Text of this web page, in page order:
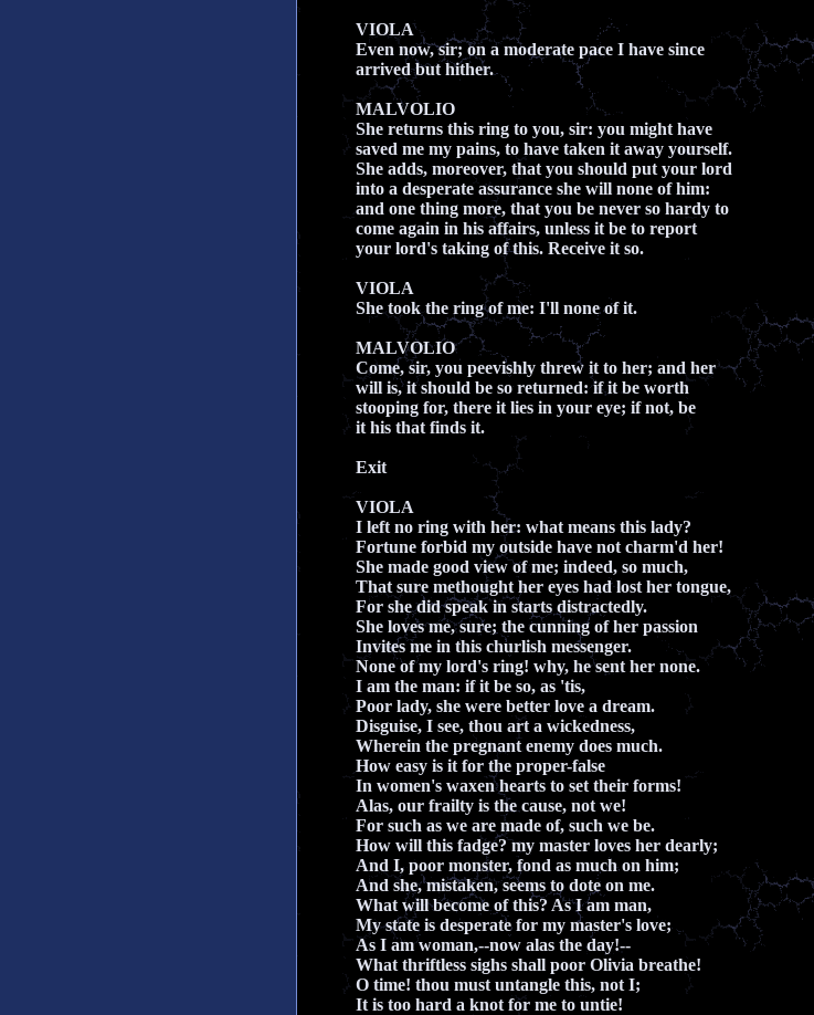
VIOLA
Even now, sir; on a moderate pace I have since
arrived but hither.
MALVOLIO
She returns this ring to you, sir: you might have
saved me my pains, to have taken it away yourself.
She adds, moreover, that you should put your lord
into a desperate assurance she will none of him:
and one thing more, that you be never so hardy to
come again in his affairs, unless it be to report
your lord's taking of this. Receive it so.
VIOLA
She took the ring of me: I'll none of it.
MALVOLIO
Come, sir, you peevishly threw it to her; and her
will is, it should be so returned: if it be worth
stooping for, there it lies in your eye; if not, be
it his that finds it.
Exit
VIOLA
I left no ring with her: what means this lady?
Fortune forbid my outside have not charm'd her!
She made good view of me; indeed, so much,
That sure methought her eyes had lost her tongue,
For she did speak in starts distractedly.
She loves me, sure; the cunning of her passion
Invites me in this churlish messenger.
None of my lord's ring! why, he sent her none.
I am the man: if it be so, as 'tis,
Poor lady, she were better love a dream.
Disguise, I see, thou art a wickedness,
Wherein the pregnant enemy does much.
How easy is it for the proper-false
In women's waxen hearts to set their forms!
Alas, our frailty is the cause, not we!
For such as we are made of, such we be.
How will this fadge? my master loves her dearly;
And I, poor monster, fond as much on him;
And she, mistaken, seems to dote on me.
What will become of this? As I am man,
My state is desperate for my master's love;
As I am woman,--now alas the day!--
What thriftless sighs shall poor Olivia breathe!
O time! thou must untangle this, not I;
It is too hard a knot for me to untie!